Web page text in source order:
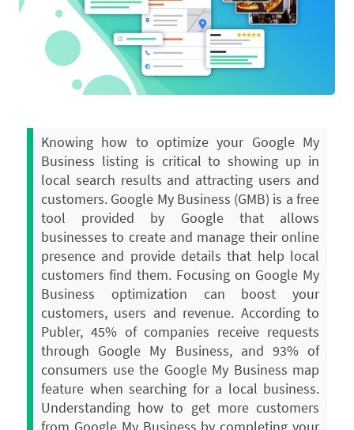
Knowing how to optimize your Google My
Business listing is critical to showing up in
local search results and attracting users and
customers. Google My Business (GMB) is a free
tool provided by Google that allows
businesses to create and manage their online
presence and provide details that help local
customers find them. Focusing on Google My
Business optimization can boost your
customers, users and revenue. According to
Publer, 45% of companies receive requests
through Google My Business, and 93% of
consumers use the Google My Business map
feature when searching for a local business.
Understanding how to get more customers